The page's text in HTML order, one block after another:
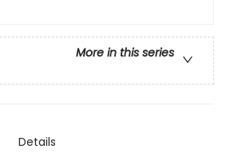
More in this series
Details